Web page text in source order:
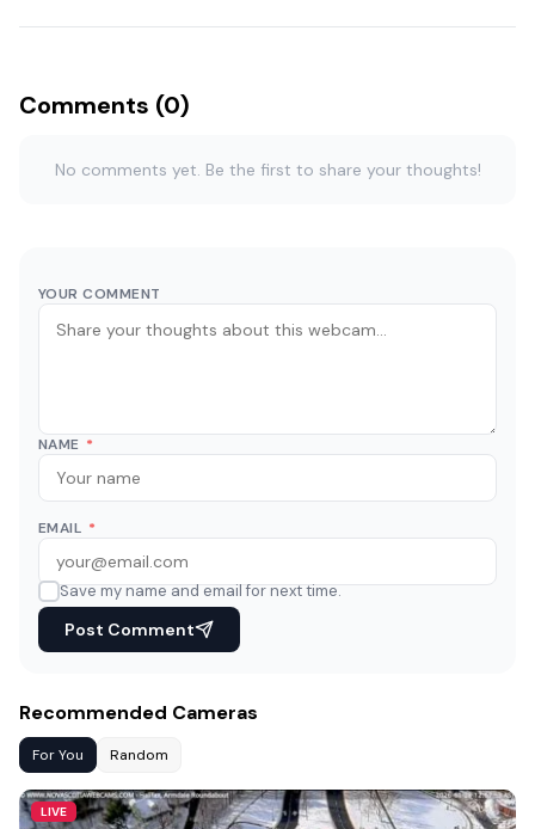
Comments (0)
No comments yet. Be the first to share your thoughts!
YOUR COMMENT
NAME *
EMAIL *
Save my name and email for next time.
Post Comment
Recommended Cameras
For You Random
LIVE